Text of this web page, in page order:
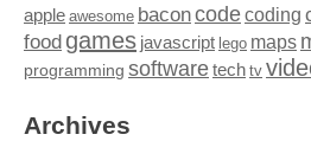
apple awesome baconcodecoding
food games javascript lego maps
programming softwaretech tv
Archives